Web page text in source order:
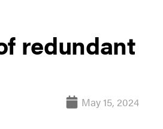
redundant
May 15, 2024